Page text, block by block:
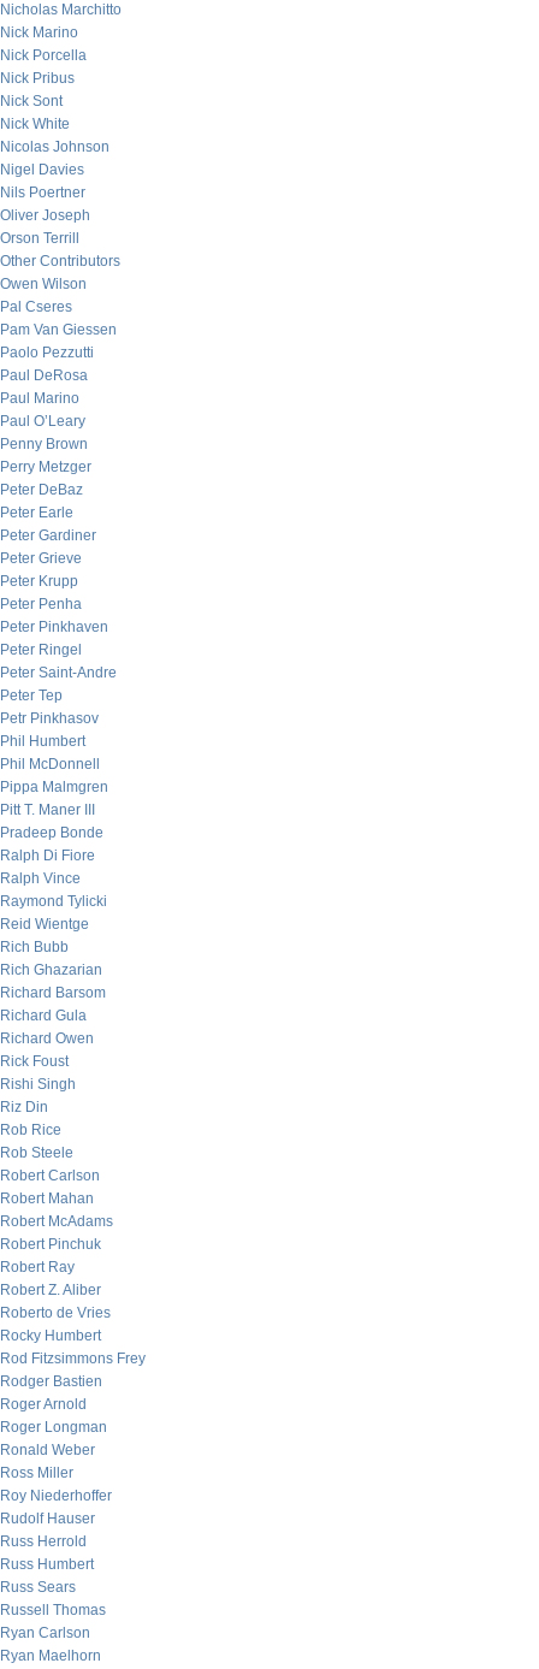
Nicholas Marchitto
Nick Marino
Nick Porcella
Nick Pribus
Nick Sont
Nick White
Nicolas Johnson
Nigel Davies
Nils Poertner
Oliver Joseph
Orson Terrill
Other Contributors
Owen Wilson
Pal Cseres
Pam Van Giessen
Paolo Pezzutti
Paul DeRosa
Paul Marino
Paul O’Leary
Penny Brown
Perry Metzger
Peter DeBaz
Peter Earle
Peter Gardiner
Peter Grieve
Peter Krupp
Peter Penha
Peter Pinkhaven
Peter Ringel
Peter Saint-Andre
Peter Tep
Petr Pinkhasov
Phil Humbert
Phil McDonnell
Pippa Malmgren
Pitt T. Maner III
Pradeep Bonde
Ralph Di Fiore
Ralph Vince
Raymond Tylicki
Reid Wientge
Rich Bubb
Rich Ghazarian
Richard Barsom
Richard Gula
Richard Owen
Rick Foust
Rishi Singh
Riz Din
Rob Rice
Rob Steele
Robert Carlson
Robert Mahan
Robert McAdams
Robert Pinchuk
Robert Ray
Robert Z. Aliber
Roberto de Vries
Rocky Humbert
Rod Fitzsimmons Frey
Rodger Bastien
Roger Arnold
Roger Longman
Ronald Weber
Ross Miller
Roy Niederhoffer
Rudolf Hauser
Russ Herrold
Russ Humbert
Russ Sears
Russell Thomas
Ryan Carlson
Ryan Maelhorn